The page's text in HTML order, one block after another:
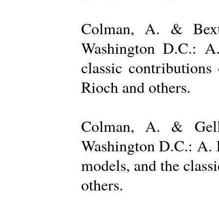
Colman, A. &
Washington D.C.:
classic
Rioch and others.
Colman, A. &
Washington D.C.:
models, and the
others.